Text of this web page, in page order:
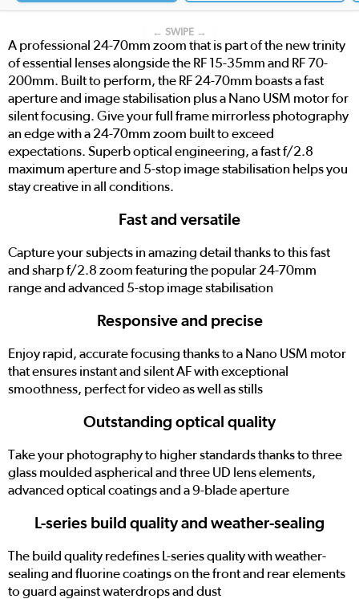
← SWIPE →
A professional 24-70mm zoom that is part of the new trinity
of essential lenses alongside the RF 15-35mm and RF 70-
200mm. Built to perform, the RF 24-70mm boasts a fast
aperture and image stabilisation plus a Nano USM motor for
silent focusing. Give your full frame mirrorless photography
an edge with a 24-70mm zoom built to exceed
expectations. Superb optical engineering, a fast f/2.8
maximum aperture and 5-stop image stabilisation helps you
stay creative in all conditions.
Fast and versatile
Capture your subjects in amazing detail thanks to this fast
and sharp f/2.8 zoom featuring the popular 24-70mm
range and advanced 5-stop image stabilisation
Responsive and precise
Enjoy rapid, accurate focusing thanks to a Nano USM motor
that ensures instant and silent AF with exceptional
smoothness, perfect for video as well as stills
Outstanding optical quality
Take your photography to higher standards thanks to three
glass moulded aspherical and three UD lens elements,
advanced optical coatings and a 9-blade aperture
L-series build quality and weather-sealing
The build quality redefines L-series quality with weather-
sealing and fluorine coatings on the front and rear elements
to guard against waterdrops and dust